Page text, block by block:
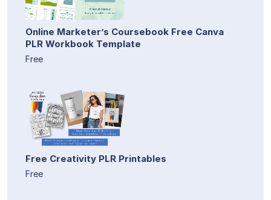
Online Marketer’s Coursebook Free Canva
PLR Workbook Template
Free
Free Creativity PLR Printables
Free